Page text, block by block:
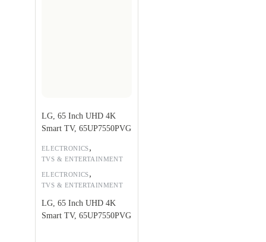
ELECTRONICS,
TVS & ENTERTAINMENT
LG, 65 Inch UHD 4K
Smart TV, 65UP7550PVG
ELECTRONICS,
TVS & ENTERTAINMENT
LG, 65 Inch UHD 4K
Smart TV, 65UP7550PVG